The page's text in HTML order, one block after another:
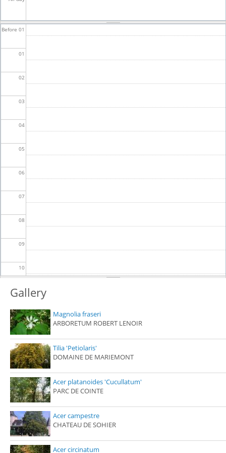
Before 01
01
02
03
04
05
06
07
08
09
10
11
12
13
14
15
16
17
Gallery
Magnolia fraseri
ARBORETUM ROBERT LENOIR
Tilia 'Petiolaris'
DOMAINE DE MARIEMONT
Acer platanoides 'Cucullatum'
PARC DE COINTE
Acer campestre
CHATEAU DE SOHIER
Acer circinatum